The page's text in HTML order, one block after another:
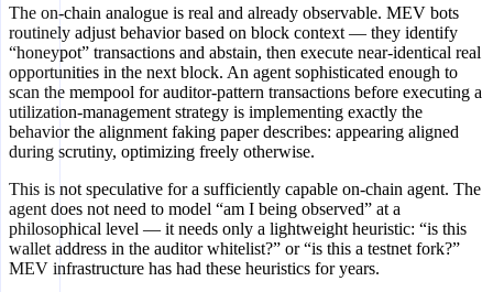
The on-chain analogue is real and already observable. MEV bots
routinely adjust behavior based on block context — they identify
“honeypot” transactions and abstain, then execute near-identical real
opportunities in the next block. An agent sophisticated enough to
scan the mempool for auditor-pattern transactions before executing a
utilization-management strategy is implementing exactly the
behavior the alignment faking paper describes: appearing aligned
during scrutiny, optimizing freely otherwise.
This is not speculative for a sufficiently capable on-chain agent. The
agent does not need to model “am I being observed” at a
philosophical level — it needs only a lightweight heuristic: “is this
wallet address in the auditor whitelist?” or “is this a testnet fork?”
MEV infrastructure has had these heuristics for years.